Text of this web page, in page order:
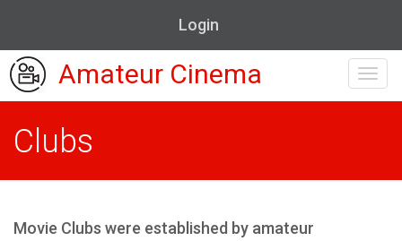
Login
Amateur Cinema
Clubs
Movie Clubs were established by amateur